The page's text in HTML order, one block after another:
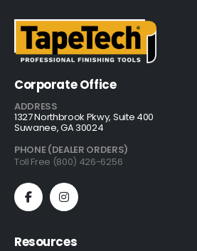
Corporate Office
ADDRESS
1327 Northbrook Pkwy, Suite 400
Suwanee, GA 30024
PHONE (DEALER ORDERS)
Toll Free (800) 426-6256
Resources